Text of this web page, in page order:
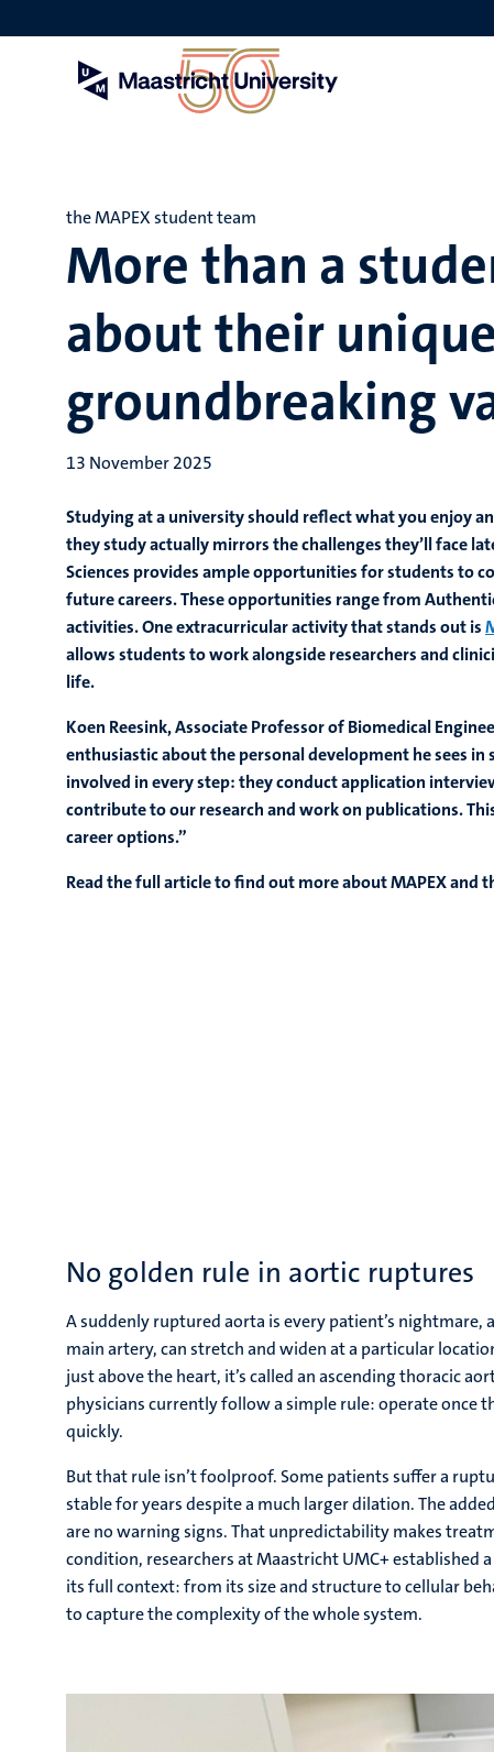
to
More than a
about their
groundbreaking
the MAPEX student team
13 November 2025
Studying at a university should reflect what you enjoy
they study actually mirrors the challenges they’ll face
Sciences provides ample opportunities for students to
future careers. These opportunities range from
activities. One extracurricular activity that stands out is
allows students to work alongside researchers and
life.
Koen Reesink, Associate Professor of Biomedical
enthusiastic about the personal development he sees in
involved in every step: they conduct application
contribute to our research and work on publications.
career options.”
Read the full article to find out more about MAPEX and
No golden rule in aortic ruptures
A suddenly ruptured aorta is every patient’s nightmare,
main artery, can stretch and widen at a particular
just above the heart, it’s called an ascending thoracic
physicians currently follow a simple rule: operate once
quickly.
But that rule isn’t foolproof. Some patients suffer a
stable for years despite a much larger dilation. The
are no warning signs. That unpredictability makes
condition, researchers at Maastricht UMC+
its full context: from its size and structure to cellular
to capture the complexity of the whole system.